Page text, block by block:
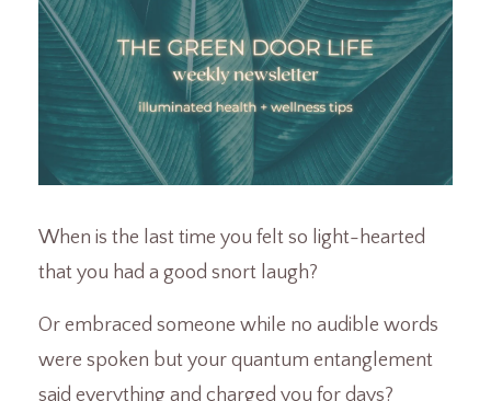
When is the last time you felt so light-hearted
that you had a good snort laugh?
Or embraced someone while no audible words
were spoken but your quantum entanglement
said everything and charged you for days?